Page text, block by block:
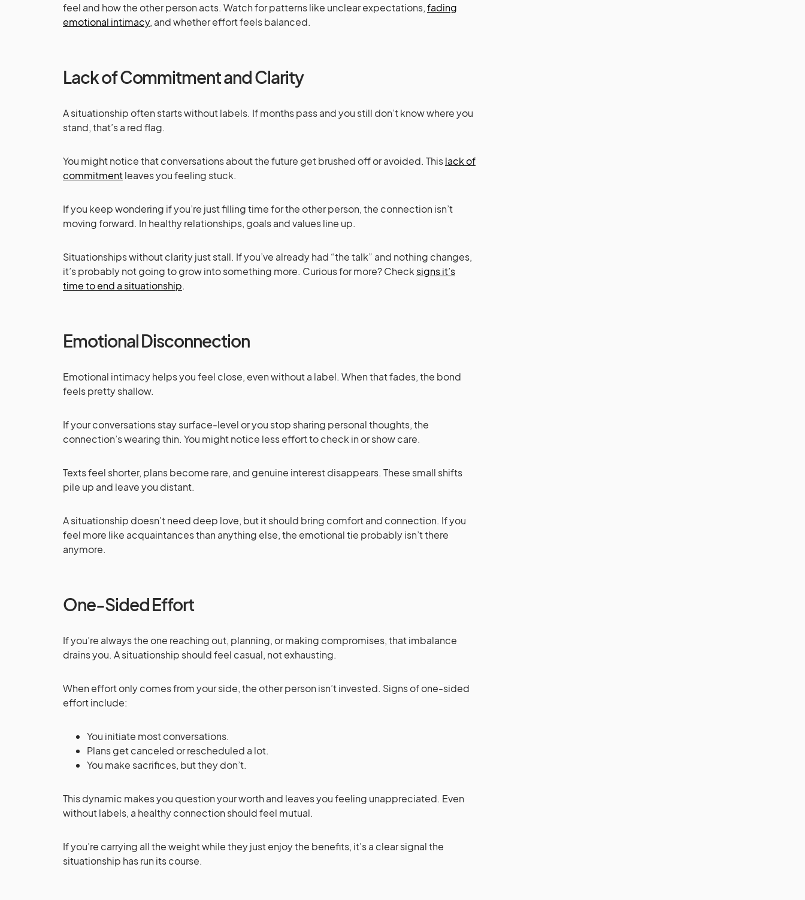
feel and how the other person acts. Watch for patterns like unclear expectations,fading
emotional intimacy, and whether effort feels balanced.
Lack of Commitment and Clarity
A situationship often starts without labels. If months pass and you still don’t know where you
stand, that’s a red flag.
You might notice that conversations about the future get brushed off or avoided. Thislack of
commitmentleaves you feeling stuck.
If you keep wondering if you’re just filling time for the other person, the connection isn’t
moving forward. In healthy relationships, goals and values line up.
Situationships without clarity just stall. If you’ve already had “the talk” and nothing changes,
it’s probably not going to grow into something more. Curious for more? Checksigns it’s
time to end a situationship.
Emotional Disconnection
Emotional intimacy helps you feel close, even without a label. When that fades, the bond
feels pretty shallow.
If your conversations stay surface-level or you stop sharing personal thoughts, the
connection’s wearing thin. You might notice less effort to check in or show care.
Texts feel shorter, plans become rare, and genuine interest disappears. These small shifts
pile up and leave you distant.
A situationship doesn’t need deep love, but it should bring comfort and connection. If you
feel more like acquaintances than anything else, the emotional tie probably isn’t there
anymore.
One-Sided Effort
If you’re always the one reaching out, planning, or making compromises, that imbalance
drains you. A situationship should feel casual, not exhausting.
When effort only comes from your side, the other person isn’t invested. Signs of one-sided
effort include:
You initiate most conversations.
Plans get canceled or rescheduled a lot.
You make sacrifices, but they don’t.
This dynamic makes you question your worth and leaves you feeling unappreciated. Even
without labels, a healthy connection should feel mutual.
If you’re carrying all the weight while they just enjoy the benefits, it’s a clear signal the
situationship has run its course.